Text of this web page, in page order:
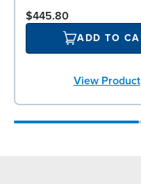
$445.80
ADD TO
View Product